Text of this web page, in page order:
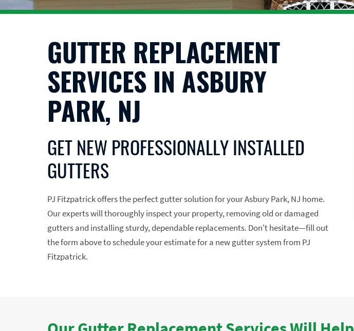
GUTTER REPLACEMENT
SERVICES IN ASBURY
PARK, NJ
GET NEW PROFESSIONALLY INSTALLED
GUTTERS
PJ Fitzpatrick offers the perfect gutter solution for your Asbury Park, NJ home.
Our experts will thoroughly inspect your property, removing old or damaged
gutters and installing sturdy, dependable replacements. Don't hesitate—fill out
the form above to schedule your estimate for a new gutter system from PJ
Fitzpatrick.